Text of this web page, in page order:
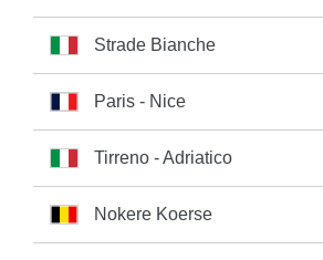
Strade Bianche
Paris - Nice
Tirreno - Adriatico
Nokere Koerse